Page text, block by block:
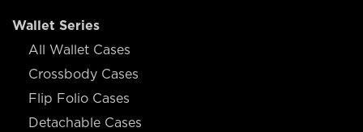
Wallet Series
All Wallet Cases
Crossbody Cases
Flip Folio Cases
Detachable Cases